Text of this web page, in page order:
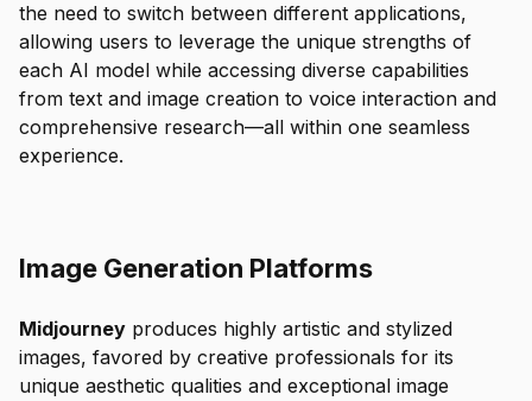
the need to switch between different applications,
allowing users to leverage the unique strengths of
each AI model while accessing diverse capabilities
from text and image creation to voice interaction and
comprehensive research—all within one seamless
experience.
Image Generation Platforms
Midjourney produces highly artistic and stylized
images, favored by creative professionals for its
unique aesthetic qualities and exceptional image